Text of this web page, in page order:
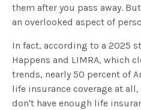
them after you pass away.
an overlooked aspect of
In fact, according to a 2025
Happens and LIMRA, which
trends, nearly 50 percent of
life insurance coverage at
don't have enough life